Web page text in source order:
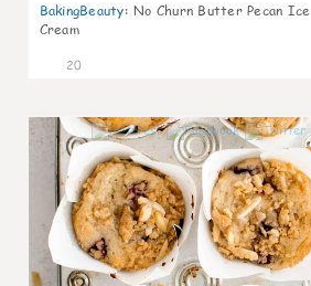
BakingBeauty: No Churn Butter Pecan Ice
Cream
20